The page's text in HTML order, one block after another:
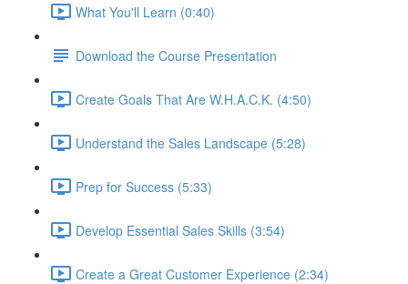
What You'll Learn (0:40)
Download the Course Presentation
Create Goals That Are W.H.A.C.K. (4:50)
Understand the Sales Landscape (5:28)
Prep for Success (5:33)
Develop Essential Sales Skills (3:54)
Create a Great Customer Experience (2:34)